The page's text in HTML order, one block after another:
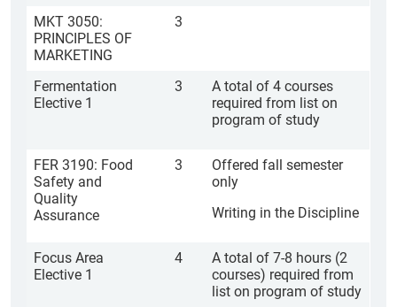
MKT 3050:
PRINCIPLES OF
MARKETING
3
Fermentation
Elective 1
3
A total of 4 courses
required from list on
program of study
FER 3190: Food
Safety and
Quality
Assurance
3
Offered fall semester
only
Writing in the Discipline
Focus Area
Elective 1
4
A total of 7-8 hours (2
courses) required from
list on program of study